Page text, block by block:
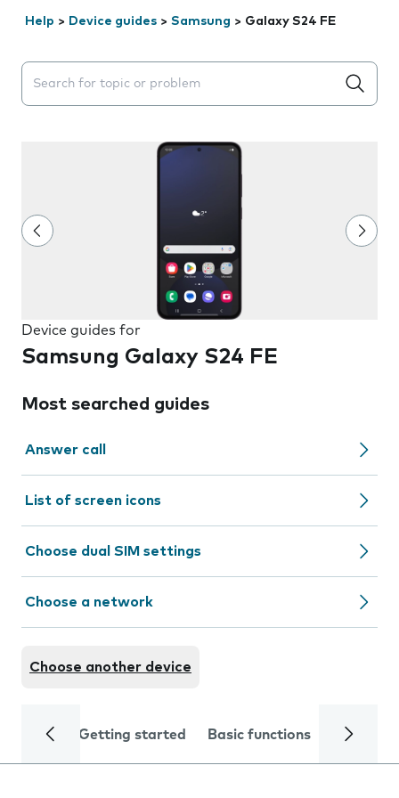
Help > Device guides > Samsung > Galaxy S24 FE
Search suggestions will appear below the field as you
Device guides for
Samsung Galaxy S24 FE
Most searched guides
Answer call
List of screen icons
Choose dual SIM settings
Choose a network
Choose another device
Getting started Basic functions Calls